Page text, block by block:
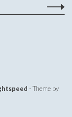
- Theme by